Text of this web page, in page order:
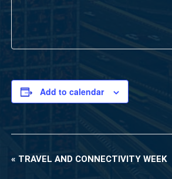
Add to calendar
Event
« TRAVEL AND CONNECTIVITY WEEK